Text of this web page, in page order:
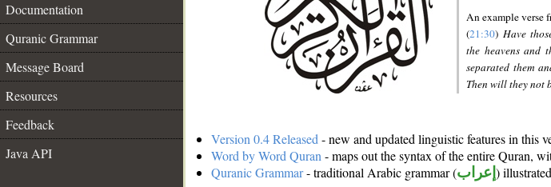
Documentation
Quranic Grammar
Message Board
Resources
Feedback
Java API
An example verse
(21:30) Have
the heavens and
separated them
Then will they not
Version 0.4 Released - new and updated linguistic features in this
Word by Word Quran - maps out the syntax of the entire Quran,
Quranic Grammar- traditional Arabic grammar (إعراب )